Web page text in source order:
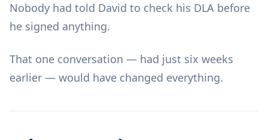
Nobody had told David to check his DLA before
he signed anything.
That one conversation — had just six weeks
earlier — would have changed everything.